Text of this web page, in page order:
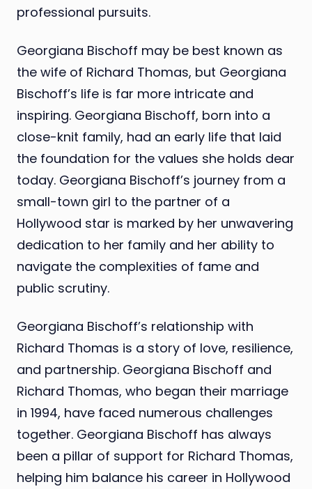
professional pursuits.
Georgiana Bischoff may be best known as
the wife of Richard Thomas, but Georgiana
Bischoff’s life is far more intricate and
inspiring. Georgiana Bischoff, born into a
close-knit family, had an early life that laid
the foundation for the values she holds dear
today. Georgiana Bischoff’s journey from a
small-town girl to the partner of a
Hollywood star is marked by her unwavering
dedication to her family and her ability to
navigate the complexities of fame and
public scrutiny.
Georgiana Bischoff’s relationship with
Richard Thomas is a story of love, resilience,
and partnership. Georgiana Bischoff and
Richard Thomas, who began their marriage
in 1994, have faced numerous challenges
together. Georgiana Bischoff has always
been a pillar of support for Richard Thomas,
helping him balance his career in Hollywood